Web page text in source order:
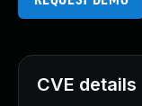
CVE details